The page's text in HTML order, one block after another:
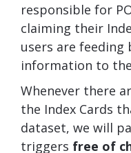
responsible for
claiming their
users are feeding
information to
Whenever there
the Index Cards
dataset, we will
triggers free of